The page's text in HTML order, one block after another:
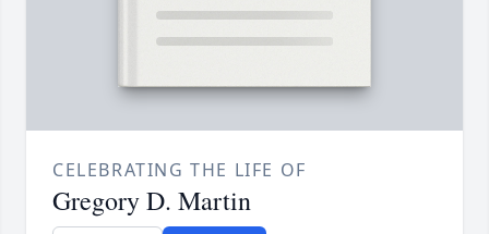
CELEBRATING THE LIFE OF
Gregory D. Martin